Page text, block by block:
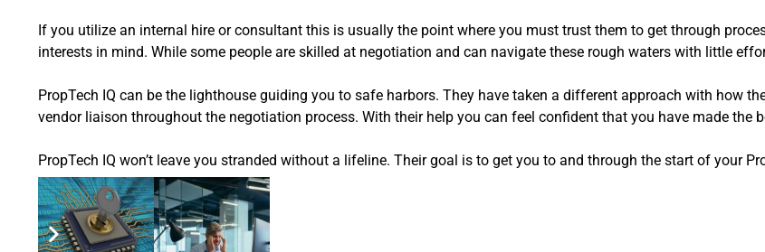
If you utilize an internal hire or consultant this is usually the point where you must trust them to get through
interests in mind. While some people are skilled at negotiation and can navigate these rough waters with little
PropTech IQ can be the lighthouse guiding you to safe harbors. They have taken a different approach with how
vendor liaison throughout the negotiation process. With their help you can feel confident that you have made the
PropTech IQ won’t leave you stranded without a lifeline. Their goal is to get you to and through the start of your